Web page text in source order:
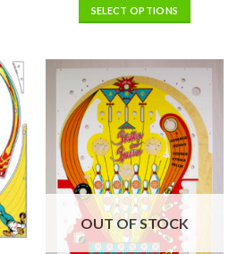
SELECT OPTIONS
OUT OF STOCK